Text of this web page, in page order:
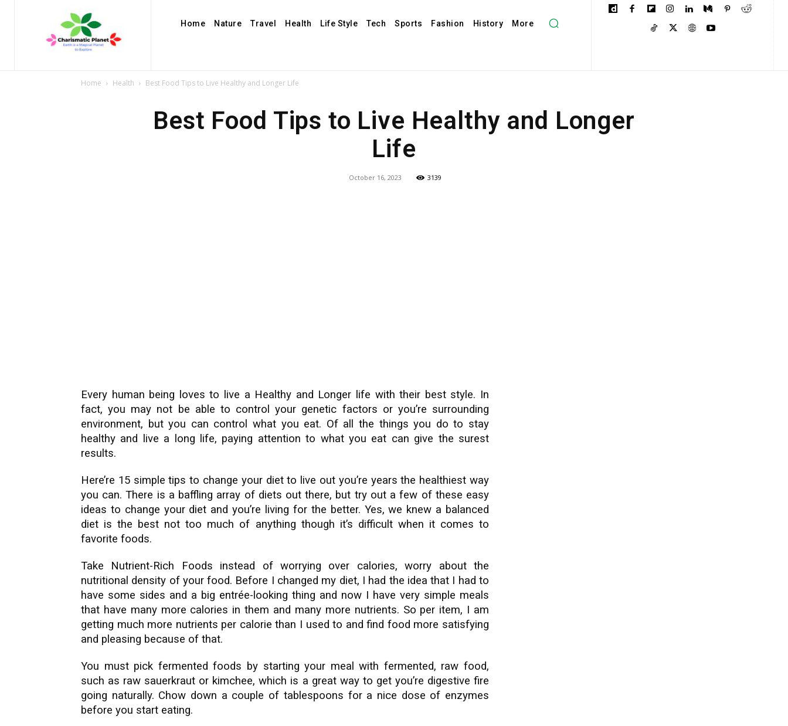
Home Nature Travel Health Life Style Tech Sports Fashion History More
Home Health Best Food Tips to Live Healthy and Longer Life
Best Food Tips to Live Healthy and Longer
Life
October 16, 2023 3139
Every human being loves to live a Healthy and Longer life with their best style. In
fact, you may not be able to control your genetic factors or you’re surrounding
environment, but you can control what you eat. Of all the things you do to stay
healthy and live a long life, paying attention to what you eat can give the surest
results.
Here’re 15 simple tips to change your diet to live out you’re years the healthiest way
you can. There is a baffling array of diets out there, but try out a few of these easy
ideas to change your diet and you’re living for the better. Yes, we knew a balanced
diet is the best not too much of anything though it’s difficult when it comes to
favorite foods.
Take Nutrient-Rich Foods instead of worrying over calories, worry about the
nutritional density of your food. Before I changed my diet, I had the idea that I had to
have some sides and a big entrée-looking thing and now I have very simple meals
that have many more calories in them and many more nutrients. So per item, I am
getting much more nutrients per calorie than I used to and find food more satisfying
and pleasing because of that.
You must pick fermented foods by starting your meal with fermented, raw food,
such as raw sauerkraut or kimchee, which is a great way to get you’re digestive fire
going naturally. Chow down a couple of tablespoons for a nice dose of enzymes
before you start eating.